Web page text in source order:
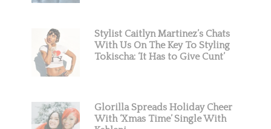
Stylist Caitlyn Martinez’s Chats
With Us On The Key To Styling
Tokischa: ‘It Has to Give Cunt’
Glorilla Spreads Holiday Cheer
With ‘Xmas Time’ Single With